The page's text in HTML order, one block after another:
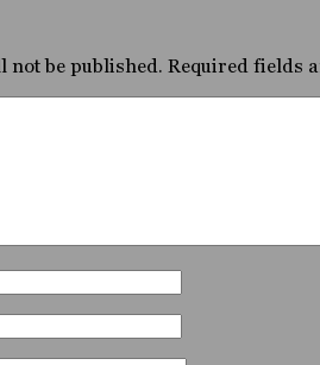
not be published. Required fields